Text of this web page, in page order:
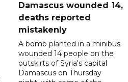
Damascus wounded 14,
deaths reported
mistakenly
A bomb planted in a minibus
wounded 14 people on the
outskirts of Syria's capital
Damascus on Thursday